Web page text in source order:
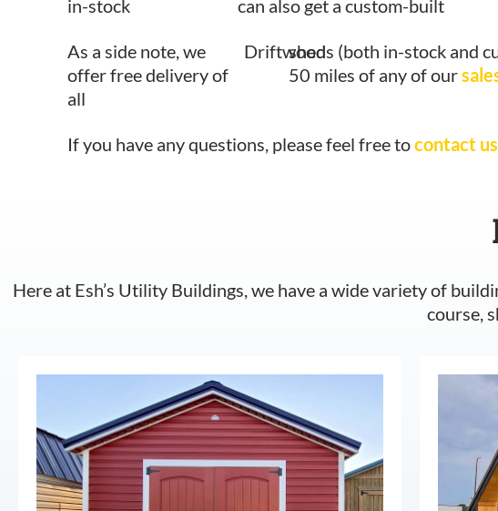
in-stock
can also get a custom-built
As a side note, we
offer free delivery of
all
Driftwoodsheds (both in-stock and
50 miles of any of our
If you have any questions, please feel free tocontact us
Here at Esh’s Utility Buildings, we have a wide variety of
course,